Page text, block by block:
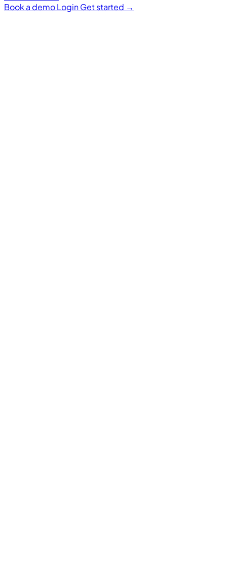
Book a demoLoginGet started →